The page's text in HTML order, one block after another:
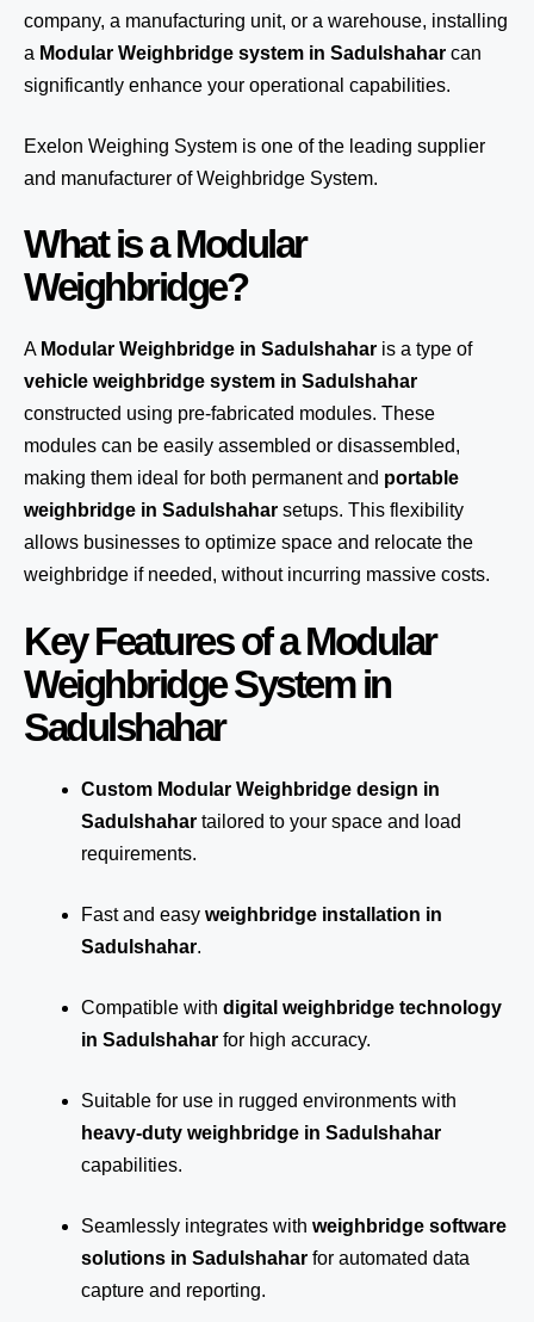
company, a manufacturing unit, or a warehouse, installing
a Modular Weighbridge system in Sadulshahar can
significantly enhance your operational capabilities.
Exelon Weighing System is one of the leading supplier
and manufacturer of Weighbridge System.
What is a Modular
Weighbridge?
A Modular Weighbridge in Sadulshahar is a type of
vehicle weighbridge system in Sadulshahar
constructed using pre-fabricated modules. These
modules can be easily assembled or disassembled,
making them ideal for both permanent and portable
weighbridge in Sadulshahar setups. This flexibility
allows businesses to optimize space and relocate the
weighbridge if needed, without incurring massive costs.
Key Features of a Modular
Weighbridge System in
Sadulshahar
Custom Modular Weighbridge design in
Sadulshahar tailored to your space and load
requirements.
Fast and easy weighbridge installation in
Sadulshahar.
Compatible with digital weighbridge technology
in Sadulshahar for high accuracy.
Suitable for use in rugged environments with
heavy-duty weighbridge in Sadulshahar
capabilities.
Seamlessly integrates with weighbridge software
solutions in Sadulshahar for automated data
capture and reporting.